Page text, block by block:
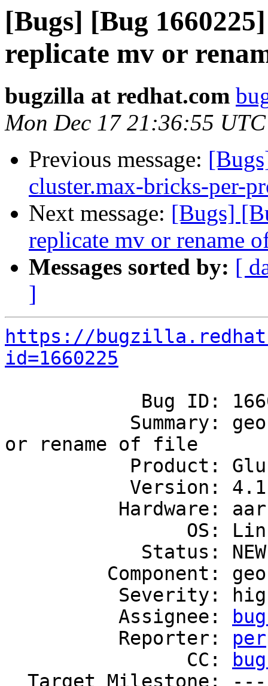
[Bugs] [Bug
replicate mv or
bugzilla at redhat.com
Mon Dec 17 21:36:55
Previous message:
cluster.max-bricks-per-
Next message: [Bugs]
replicate mv or rename
Messages sorted by: [
]
https://
id=1660225
or rename of file
          Assignee:
          Reporter:
                CC: